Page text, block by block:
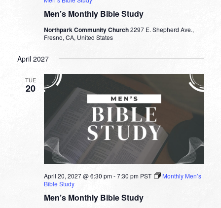
Men’s Monthly Bible Study
Northpark Community Church2297 E. Shepherd Ave.,
Fresno, CA, United States
April 2027
TUE
20
Men’s Monthly Bible Study
April 20, 2027 @ 6:30 pm-7:30 pm PST
Monthly Men’s
Bible Study